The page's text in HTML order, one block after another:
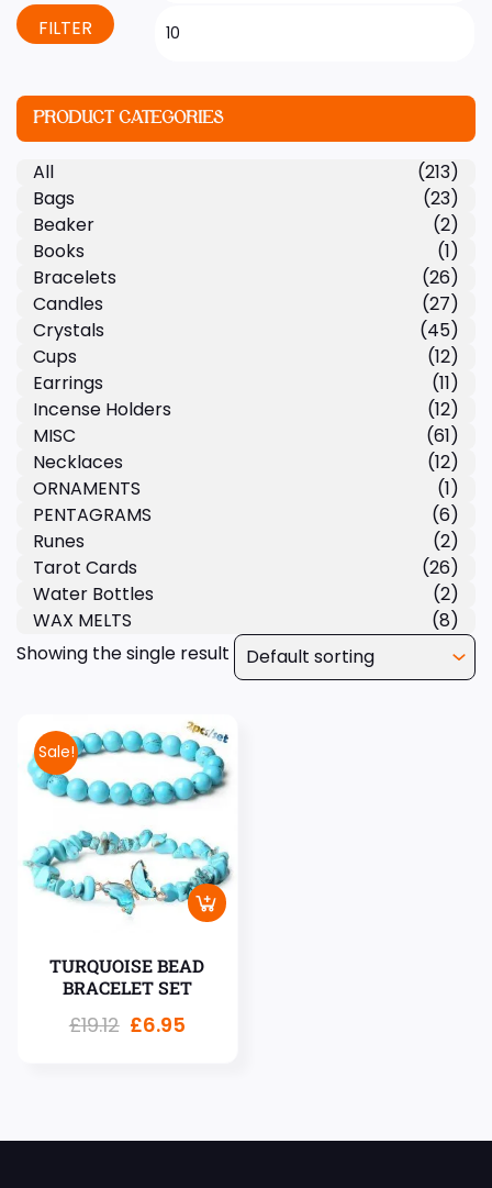
Showing the single result
Sale!
TURQUOISE BEAD
BRACELET SET
£19.12 £6.95
FILTER
PRODUCT CATEGORIES
All
(213)
Bags
(23)
Beaker
(2)
Books
(1)
Bracelets
(26)
Candles
(27)
Crystals
(45)
Cups
(12)
Earrings
(11)
Incense Holders
(12)
MISC
(61)
Necklaces
(12)
ORNAMENTS
(1)
PENTAGRAMS
(6)
Runes
(2)
Tarot Cards
(26)
Water Bottles
(2)
WAX MELTS
(8)